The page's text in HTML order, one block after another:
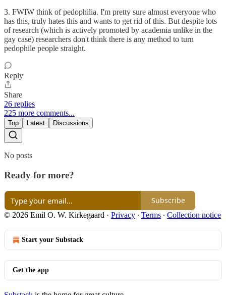
3. FWIW think of pedophilia. I'm pretty sure almost everyone who
has this, truly hates this and wants to get rid of this. But despite lots
of research (which is actively promoted by academia unlike in the
gay case) researchers don't think there is any method to turn
pedophile people straight.
Reply
Share
26 replies
225 more comments...
Top Latest Discussions
No posts
Ready for more?
Subscribe
© 2026 Emil O. W. Kirkegaard · Privacy ∙ Terms ∙ Collection notice
Start your Substack
Get the app